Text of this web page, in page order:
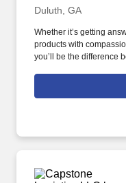
Duluth, GA
Whether it’s getting
products with
you’ll be the difference
technology, and
deliver smarter, more